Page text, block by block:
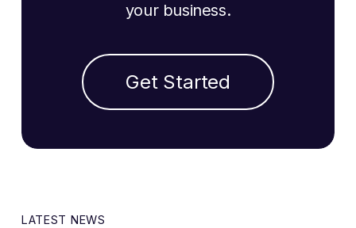
your business.
Get Started
LATEST NEWS